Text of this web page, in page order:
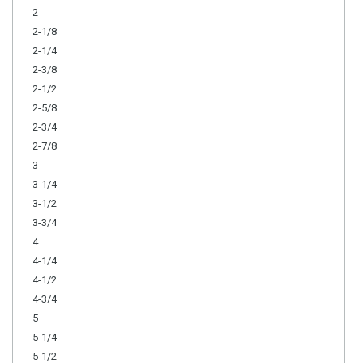
2
2-1/8
2-1/4
2-3/8
2-1/2
2-5/8
2-3/4
2-7/8
3
3-1/4
3-1/2
3-3/4
4
4-1/4
4-1/2
4-3/4
5
5-1/4
5-1/2